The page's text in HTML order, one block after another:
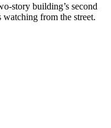
story building’s second
from the street.